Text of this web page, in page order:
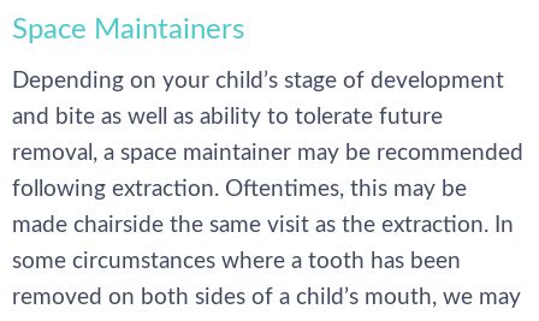
Space Maintainers
Depending on your child’s stage of development
and bite as well as ability to tolerate future
removal, a space maintainer may be recommended
following extraction. Oftentimes, this may be
made chairside the same visit as the extraction. In
some circumstances where a tooth has been
removed on both sides of a child’s mouth, we may